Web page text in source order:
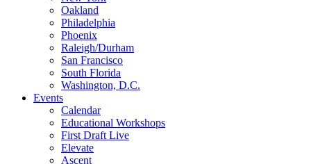
Oakland
Philadelphia
Phoenix
Raleigh/Durham
San Francisco
South Florida
Washington, D.C.
Events
Calendar
Educational Workshops
First Draft Live
Elevate
Ascent